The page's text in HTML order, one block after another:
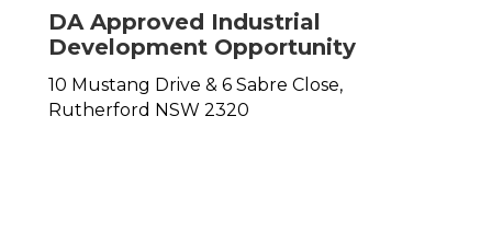
DA Approved Industrial
Development Opportunity
10 Mustang Drive & 6 Sabre Close,
Rutherford NSW 2320